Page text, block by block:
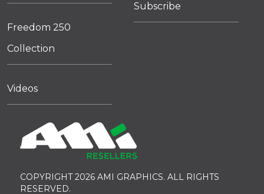
Freedom 250
Collection
Videos
Subscribe
COPYRIGHT 2026 AMI GRAPHICS. ALL RIGHTS
RESERVED.